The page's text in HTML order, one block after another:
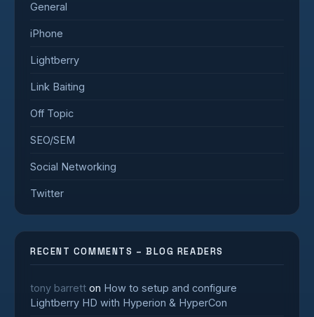
General
iPhone
Lightberry
Link Baiting
Off Topic
SEO/SEM
Social Networking
Twitter
RECENT COMMENTS – BLOG READERS
tony barrett on How to setup and configure
Lightberry HD with Hyperion & HyperCon